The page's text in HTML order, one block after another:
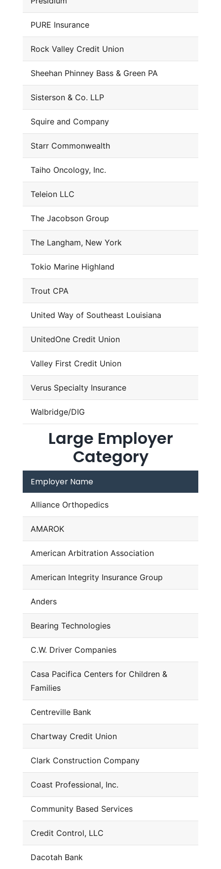
PURE Insurance
Rock Valley Credit Union
Sheehan Phinney Bass & Green PA
Sisterson & Co. LLP
Squire and Company
Starr Commonwealth
Taiho Oncology, Inc.
Teleion LLC
The Jacobson Group
The Langham, New York
Tokio Marine Highland
Trout CPA
United Way of Southeast Louisiana
UnitedOne Credit Union
Valley First Credit Union
Verus Specialty Insurance
Walbridge/DIG
Large Employer
Category
Employer Name
Alliance Orthopedics
AMAROK
American Arbitration Association
American Integrity Insurance Group
Anders
Bearing Technologies
C.W. Driver Companies
Casa Pacifica Centers for Children &
Families
Centreville Bank
Chartway Credit Union
Clark Construction Company
Coast Professional, Inc.
Community Based Services
Credit Control, LLC
Dacotah Bank